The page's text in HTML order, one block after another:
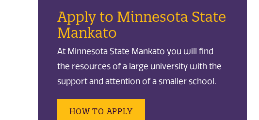
Apply to Minnesota State
Mankato
At Minnesota State Mankato you will find
the resources of a large university with the
support and attention of a smaller school.
HOW TO APPLY